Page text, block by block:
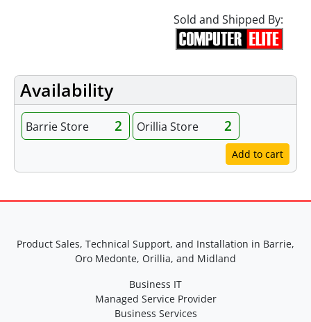
Sold and Shipped By:
Availability
Barrie Store 2 Orillia Store 2
Add to cart
Product Sales, Technical Support, and Installation in Barrie,
Oro Medonte, Orillia, and Midland
Business IT
Managed Service Provider
Business Services